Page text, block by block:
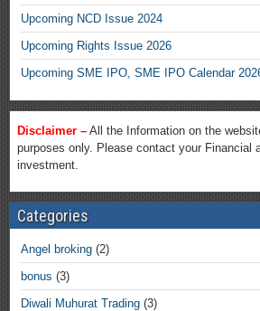
Upcoming NCD Issue 2024
Upcoming Rights Issue 2026
Upcoming SME IPO, SME IPO Calendar
Disclaimer – All the Information on the
purposes only. Please contact your Financial
investment.
Categories
Angel broking (2)
bonus (3)
Diwali Muhurat Trading (3)